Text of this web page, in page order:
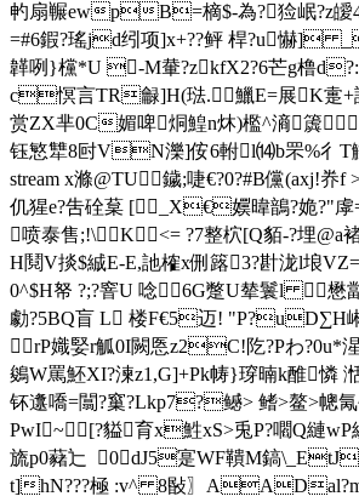
畃扇冁ewpB=樀$-為?猃岷?z
=#6鍜?瑤jd纼项]x+??鲆 桿?u懗]
韚咧}欓*U -M輂?zkfX2?6芒g橹
c慏言TR龣]H(琺.鱲E=展K疐+詴
赏ZX芈0C媚啤烔鰉n炑)檻^滳簴
钰慜犨8尀VN濼]侒6軵l⒁b罘%彳T
stream x滌 @TU鐬;啑€?0?#B儻(axj!
仉猩e?吿硂葈 [_X€嬽暐鶕?姽?"
喷泰售;!\K<= ?7整柼[Q貊-?埋
H鬩V掞$絾E-E,訑榷x侀簬3?卙泷
0^ $H帑 ?;?窨U 唸6G蹩U辇鬟l
勮?5BQ盲 L 楼F€5迈! "P?uD∑H
rP嬂婜r觚0I闕悘z2C!阣?Pわ?0u*
鵕W罵 魾XI?湅z1,G]+Pk帱}瑏暔k醀
钚邍嘺=闒?窼?Lkp7?鳡> 鳍>鳌>
PwI~[?貖育x鮏xS>兎P?嚪Q縺
旒p0藸辷  0dJ5寔WF鞼M鎬
t]hN???極 :v^ 8敯〗AADal?m0